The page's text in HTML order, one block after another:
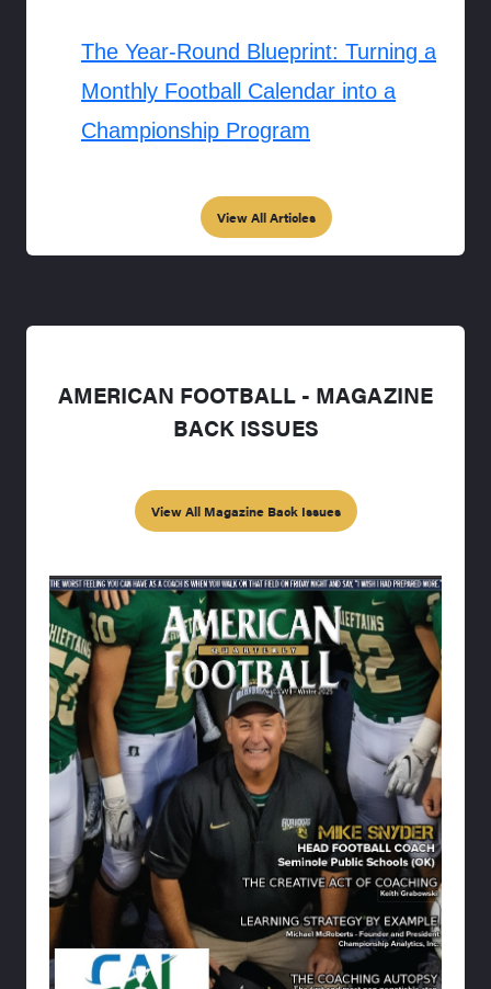
The Year-Round Blueprint: Turning a
Monthly Football Calendar into a
Championship Program
View All Articles
AMERICAN FOOTBALL - MAGAZINE
BACK ISSUES
View All Magazine Back Issues